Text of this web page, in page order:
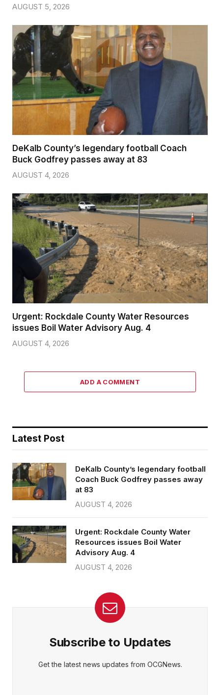
AUGUST 5, 2026
DeKalb County’s legendary football Coach
Buck Godfrey passes away at 83
AUGUST 4, 2026
Urgent: Rockdale County Water Resources
issues Boil Water Advisory Aug. 4
AUGUST 4, 2026
ADD A COMMENT
Latest Post
DeKalb County’s legendary football
Coach Buck Godfrey passes away
at 83
AUGUST 4, 2026
Urgent: Rockdale County Water
Resources issues Boil Water
Advisory Aug. 4
AUGUST 4, 2026
Subscribe to Updates
Get the latest news updates from OCGNews.